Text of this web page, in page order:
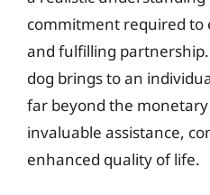
commitment required to
and fulfilling
dog brings to an
far beyond the
invaluable assistance,
enhanced quality of life.